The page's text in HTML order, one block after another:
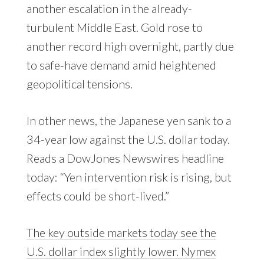
another escalation in the already-
turbulent Middle East. Gold rose to
another record high overnight, partly due
to safe-have demand amid heightened
geopolitical tensions.
In other news, the Japanese yen sank to a
34-year low against the U.S. dollar today.
Reads a DowJones Newswires headline
today: “Yen intervention risk is rising, but
effects could be short-lived.”
The key outside markets today see the
U.S. dollar index slightly lower. Nymex